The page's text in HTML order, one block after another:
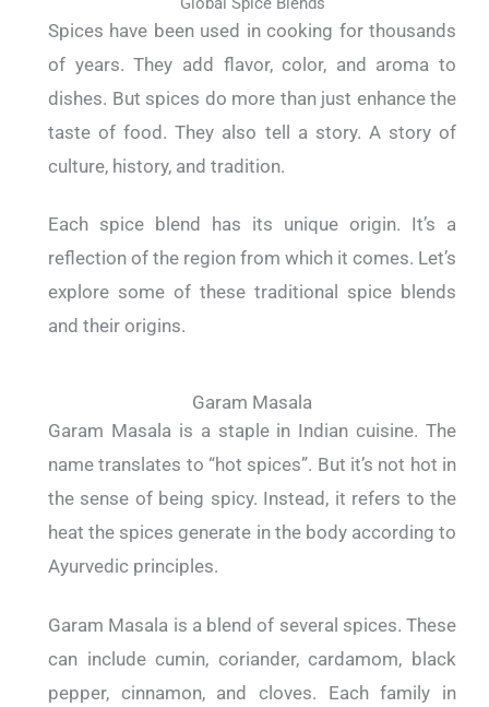
Spices have been used in cooking for thousands
of years. They add flavor, color, and aroma to
dishes. But spices do more than just enhance the
taste of food. They also tell a story. A story of
culture, history, and tradition.
Each spice blend has its unique origin. It’s a
reflection of the region from which it comes. Let’s
explore some of these traditional spice blends
and their origins.
Garam Masala
Garam Masala is a staple in Indian cuisine. The
name translates to “hot spices”. But it’s not hot in
the sense of being spicy. Instead, it refers to the
heat the spices generate in the body according to
Ayurvedic principles.
Garam Masala is a blend of several spices. These
can include cumin, coriander, cardamom, black
pepper, cinnamon, and cloves. Each family in